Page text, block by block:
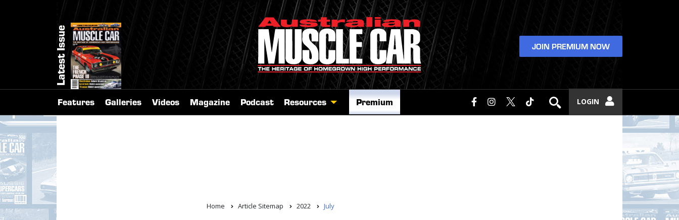
Latest Issue JOIN PREMIUM NOW
LOGIN
Features Galleries Videos Magazine Podcast Resources Premium
Home Article Sitemap 2022 July